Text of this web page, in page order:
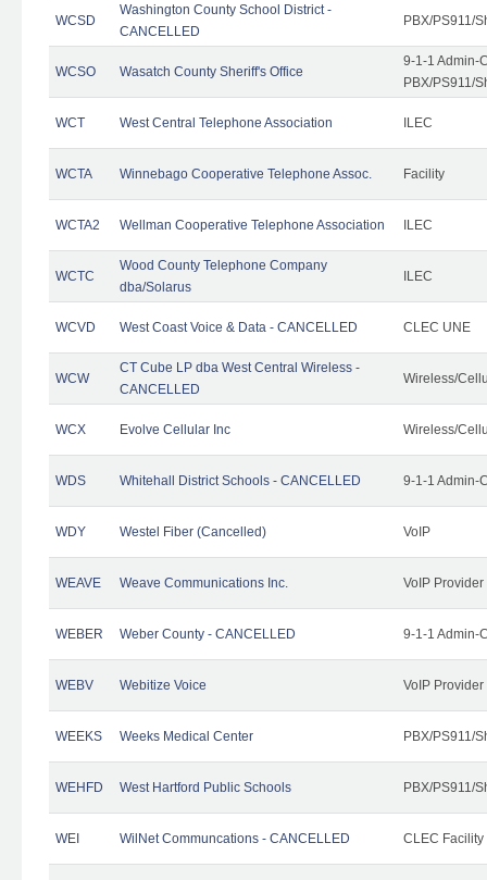
WCSD
Washington County School District -
CANCELLED
PBX/PS911/
WCSO Wasatch County Sheriff's Office
9-1-1 Admin-
PBX/PS911/
WCT West Central Telephone Association ILEC
WCTA Winnebago Cooperative Telephone Assoc. Facility
WCTA2 Wellman Cooperative Telephone Association ILEC
WCTC
Wood County Telephone Company
dba/Solarus
ILEC
WCVD West Coast Voice & Data - CANCELLED CLEC UNE
WCW
CT Cube LP dba West Central Wireless -
CANCELLED
Wireless/
WCX Evolve Cellular Inc Wireless/
WDS Whitehall District Schools - CANCELLED 9-1-1 Admin-
WDY Westel Fiber (Cancelled) VoIP
WEAVE Weave Communications Inc. VoIP Provider
WEBER Weber County - CANCELLED 9-1-1 Admin-
WEBV Webitize Voice VoIP Provider
WEEKS Weeks Medical Center PBX/PS911/
WEHFD West Hartford Public Schools PBX/PS911/
WEI WilNet Communcations - CANCELLED CLEC Facility